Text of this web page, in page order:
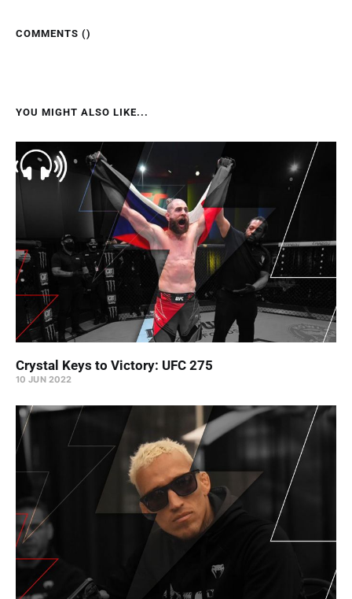
COMMENTS ()
YOU MIGHT ALSO LIKE...
Crystal Keys to Victory: UFC 275
10 JUN 2022